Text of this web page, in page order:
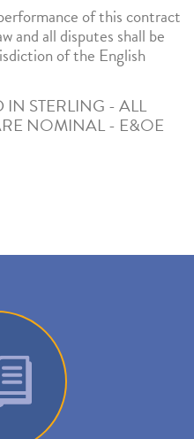
of this contract
and all disputes shall be
of the English
IN STERLING - ALL
NOMINAL - E&OE